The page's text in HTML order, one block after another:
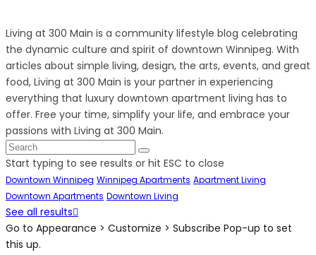
Living at 300 Main is a community lifestyle blog celebrating
the dynamic culture and spirit of downtown Winnipeg. With
articles about simple living, design, the arts, events, and great
food, Living at 300 Main is your partner in experiencing
everything that luxury downtown apartment living has to
offer. Free your time, simplify your life, and embrace your
passions with Living at 300 Main.
Start typing to see results or hit ESC to close
Downtown Winnipeg Winnipeg Apartments Apartment Living
Downtown Apartments Downtown Living
See all results
Go to Appearance > Customize > Subscribe Pop-up to set
this up.